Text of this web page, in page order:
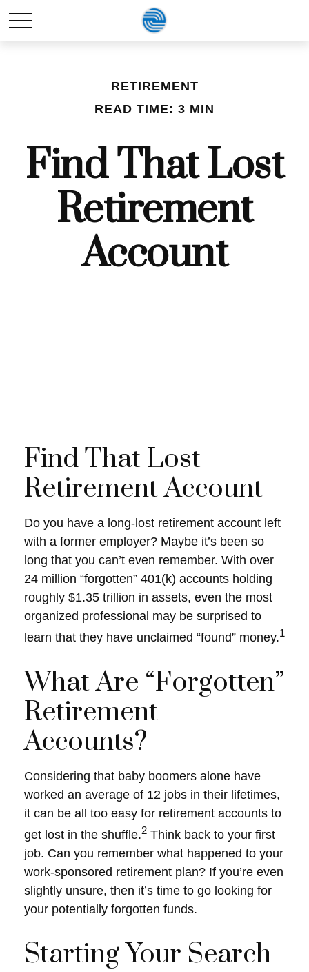
RETIREMENT
READ TIME: 3 MIN
Find That Lost
Retirement
Account
Find That Lost
Retirement Account
Do you have a long-lost retirement account left
with a former employer? Maybe it’s been so
long that you can’t even remember. With over
24 million “forgotten” 401(k) accounts holding
roughly $1.35 trillion in assets, even the most
organized professional may be surprised to
learn that they have unclaimed “found” money.1
What Are “Forgotten”
Retirement
Accounts?
Considering that baby boomers alone have
worked an average of 12 jobs in their lifetimes,
it can be all too easy for retirement accounts to
get lost in the shuffle.2 Think back to your first
job. Can you remember what happened to your
work-sponsored retirement plan? If you’re even
slightly unsure, then it’s time to go looking for
your potentially forgotten funds.
Starting Your Search